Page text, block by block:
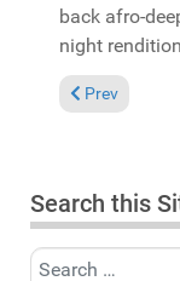
back afro-
night
Previous
Prev
Search this
Search